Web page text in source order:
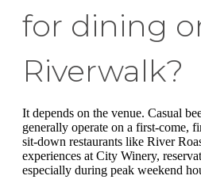
for dining
Riverwalk?
It depends on the venue. Casual
generally operate on a first-come,
sit-down restaurants like River
experiences at City Winery,
especially during peak weekend